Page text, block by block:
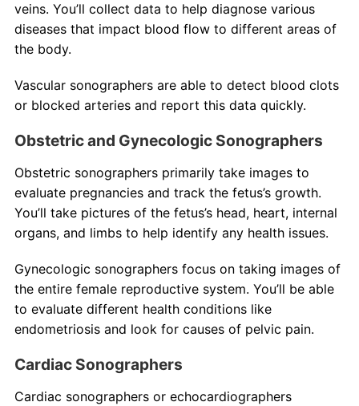
veins. You’ll collect data to help diagnose various
diseases that impact blood flow to different areas of
the body.
Vascular sonographers are able to detect blood clots
or blocked arteries and report this data quickly.
Obstetric and Gynecologic Sonographers
Obstetric sonographers primarily take images to
evaluate pregnancies and track the fetus’s growth.
You’ll take pictures of the fetus’s head, heart, internal
organs, and limbs to help identify any health issues.
Gynecologic sonographers focus on taking images of
the entire female reproductive system. You’ll be able
to evaluate different health conditions like
endometriosis and look for causes of pelvic pain.
Cardiac Sonographers
Cardiac sonographers or echocardiographers